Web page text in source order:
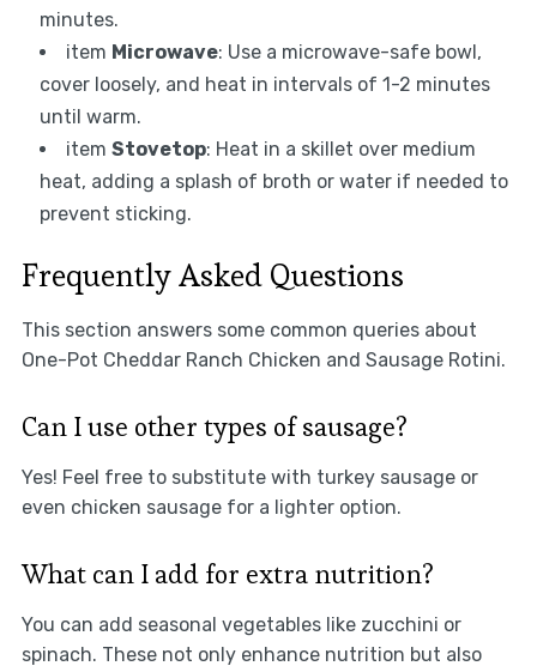
minutes.
item Microwave: Use a microwave-safe bowl,
cover loosely, and heat in intervals of 1-2 minutes
until warm.
item Stovetop: Heat in a skillet over medium
heat, adding a splash of broth or water if needed to
prevent sticking.
Frequently Asked Questions
This section answers some common queries about
One-Pot Cheddar Ranch Chicken and Sausage Rotini.
Can I use other types of sausage?
Yes! Feel free to substitute with turkey sausage or
even chicken sausage for a lighter option.
What can I add for extra nutrition?
You can add seasonal vegetables like zucchini or
spinach. These not only enhance nutrition but also